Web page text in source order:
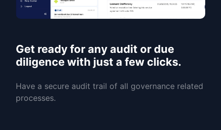
Get ready for any audit or due
diligence with just a few clicks.
Have a secure audit trail of all governance related
processes.